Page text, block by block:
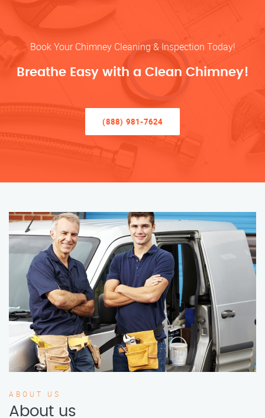
Book Your Chimney Cleaning & Inspection Today!
Breathe Easy with a Clean Chimney!
(888) 981-7624
ABOUT US
About us